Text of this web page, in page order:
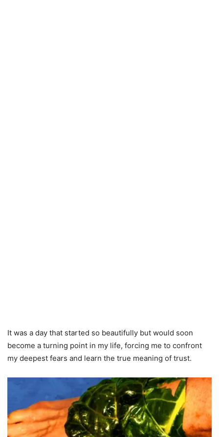
It was a day that started so beautifully but would soon
become a turning point in my life, forcing me to confront
my deepest fears and learn the true meaning of trust.